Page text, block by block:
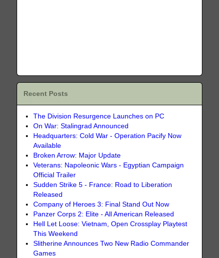
Recent Posts
The Division Resurgence Launches on PC
On War: Stalingrad Announced
Headquarters: Cold War - Operation Pacify Now
Available
Broken Arrow: Major Update
Veterans: Napoleonic Wars - Egyptian Campaign
Official Trailer
Sudden Strike 5 - France: Road to Liberation
Released
Company of Heroes 3: Final Stand Out Now
Panzer Corps 2: Elite - All American Released
Hell Let Loose: Vietnam, Open Crossplay Playtest
This Weekend
Slitherine Announces Two New Radio Commander
Games